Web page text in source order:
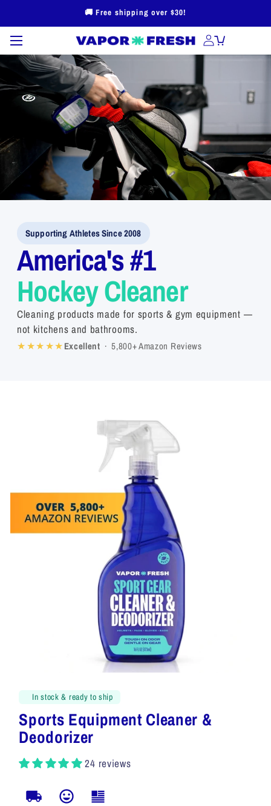
🚚 Free shipping over $30!
Supporting Athletes Since 2008
America's #1
Hockey Cleaner
Cleaning products made for sports & gym equipment —
not kitchens and bathrooms.
★★★★★Excellent · 5,800+ Amazon Reviews
In stock & ready to ship
Sports Equipment Cleaner &
Deodorizer
24 reviews